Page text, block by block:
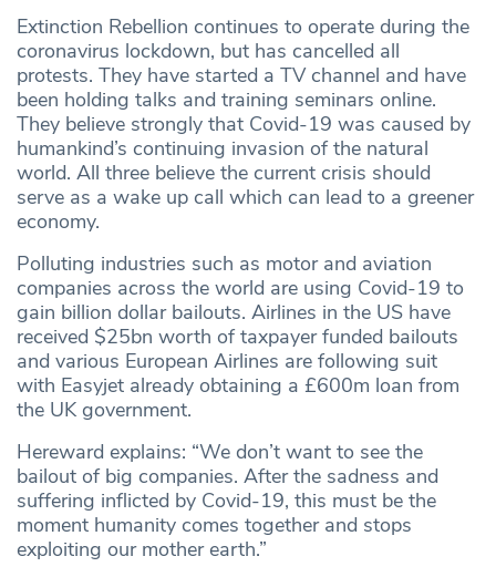
Extinction Rebellion continues to operate during the
coronavirus lockdown, but has cancelled all
protests. They have started a TV channel and have
been holding talks and training seminars online.
They believe strongly that Covid-19 was caused by
humankind’s continuing invasion of the natural
world. All three believe the current crisis should
serve as a wake up call which can lead to a greener
economy.
Polluting industries such as motor and aviation
companies across the world are using Covid-19 to
gain billion dollar bailouts. Airlines in the US have
received $25bn worth of taxpayer funded bailouts
and various European Airlines are following suit
with Easyjet already obtaining a £600m loan from
the UK government.
Hereward explains: “We don’t want to see the
bailout of big companies. After the sadness and
suffering inflicted by Covid-19, this must be the
moment humanity comes together and stops
exploiting our mother earth.”